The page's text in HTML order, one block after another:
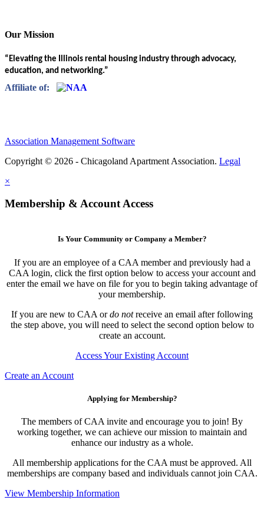
Our Mission
“Elevating the Illinois rental housing industry through advocacy,
education, and networking.”
Affiliate of:
Association Management Software
Copyright © 2026 - Chicagoland Apartment Association. Legal
×
Membership & Account Access
Is Your Community or Company a Member?
If you are an employee of a CAA member and previously had a
CAA login, click the first option below to access your account and
enter the email we have on file for you to begin taking advantage of
your membership.
If you are new to CAA ordo notreceive an email after following
the step above, you will need to select the second option below to
create an account.
Access Your Existing Account
Create an Account
Applying for Membership?
The members of CAA invite and encourage you to join! By
working together, we can achieve our mission to maintain and
enhance our industry as a whole.
All membership applications for the CAA must be approved. All
memberships are company based and individuals cannot join CAA.
View Membership Information